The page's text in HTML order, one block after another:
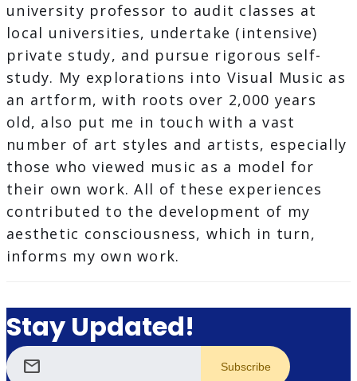
university professor to audit classes at
local universities, undertake (intensive)
private study, and pursue rigorous self-
study. My explorations into Visual Music as
an artform, with roots over 2,000 years
old, also put me in touch with a vast
number of art styles and artists, especially
those who viewed music as a model for
their own work. All of these experiences
contributed to the development of my
aesthetic consciousness, which in turn,
informs my own work.
Stay Updated!
mail